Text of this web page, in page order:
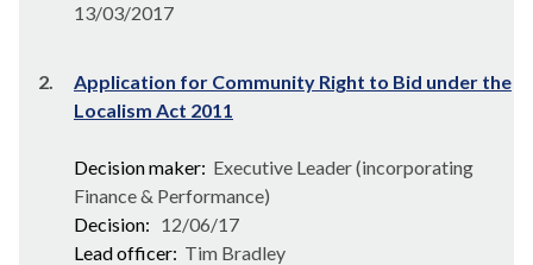
13/03/2017
2.
Application for Community Right to Bid under the
Localism Act 2011
Decision maker: Executive Leader (incorporating
Finance & Performance)
Decision: 12/06/17
Lead officer: Tim Bradley